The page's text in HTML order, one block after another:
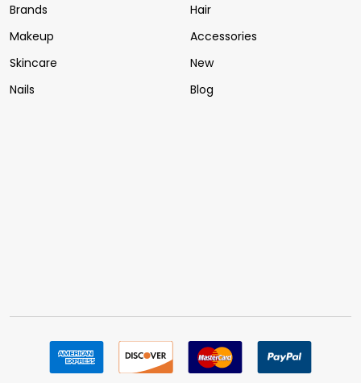
Brands
Makeup
Skincare
Nails
Hair
Accessories
New
Blog